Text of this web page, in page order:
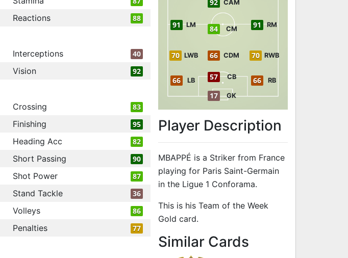
Reactions 88
Interceptions 40
Vision 92
Crossing 83
Finishing 95
Heading Acc 82
Short Passing 90
Shot Power 87
Stand Tackle 36
Volleys 86
Penalties 77
17 GK
57 CB
66 LB 66 RB
70 LWB 70 RWB
66 CDM
91 LM 84 CM 91 RM
92 CAM
Player Description
MBAPPÉ is a Striker from France
playing for Paris Saint-Germain
in the Ligue 1 Conforama.
This is his Team of the Week
Gold card.
Similar Cardsto 91 ST